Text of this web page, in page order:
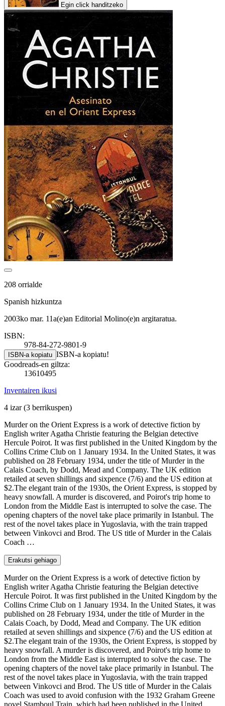
Egin click handitzeko
208 orrialde
Spanish hizkuntza
2003ko mar. 11a(e)an Editorial Molino(e)n argitaratua.
ISBN:
978-84-272-9801-9
ISBN-a kopiatu ISBN-a kopiatu!
Goodreads-en giltza:
13610495
Inventairen ikusi
4 izar(3 berrikuspen)
Murder on the Orient Express is a work of detective fiction by
English writer Agatha Christie featuring the Belgian detective
Hercule Poirot. It was first published in the United Kingdom by the
Collins Crime Club on 1 January 1934. In the United States, it was
published on 28 February 1934, under the title of Murder in the
Calais Coach, by Dodd, Mead and Company. The UK edition
retailed at seven shillings and sixpence (7/6) and the US edition at
$2.The elegant train of the 1930s, the Orient Express, is stopped by
heavy snowfall. A murder is discovered, and Poirot's trip home to
London from the Middle East is interrupted to solve the case. The
opening chapters of the novel take place primarily in Istanbul. The
rest of the novel takes place in Yugoslavia, with the train trapped
between Vinkovci and Brod. The US title of Murder in the Calais
Coach …
Erakutsi gehiago
Murder on the Orient Express is a work of detective fiction by
English writer Agatha Christie featuring the Belgian detective
Hercule Poirot. It was first published in the United Kingdom by the
Collins Crime Club on 1 January 1934. In the United States, it was
published on 28 February 1934, under the title of Murder in the
Calais Coach, by Dodd, Mead and Company. The UK edition
retailed at seven shillings and sixpence (7/6) and the US edition at
$2.The elegant train of the 1930s, the Orient Express, is stopped by
heavy snowfall. A murder is discovered, and Poirot's trip home to
London from the Middle East is interrupted to solve the case. The
opening chapters of the novel take place primarily in Istanbul. The
rest of the novel takes place in Yugoslavia, with the train trapped
between Vinkovci and Brod. The US title of Murder in the Calais
Coach was used to avoid confusion with the 1932 Graham Greene
novel Stamboul Train, which had been published in the United